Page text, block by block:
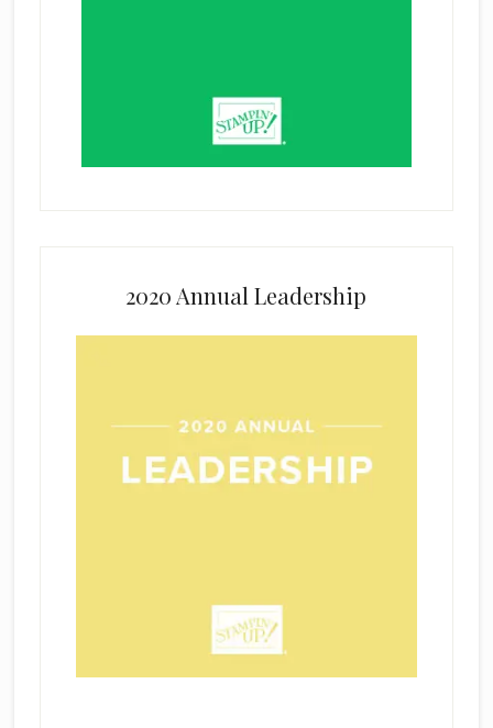
2020 Annual Leadership